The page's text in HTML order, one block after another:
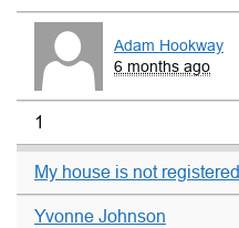
Adam Hookway
6 months ago
1
My house is not registered
Yvonne Johnson